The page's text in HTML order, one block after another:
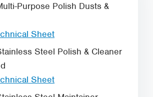
Purpose Polish Dusts &
Sheet
Steel Polish & Cleaner
Sheet